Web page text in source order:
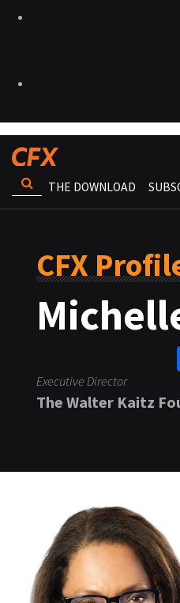
THE DOWNLOAD
CFX
Executive Director
The Walter Kaitz